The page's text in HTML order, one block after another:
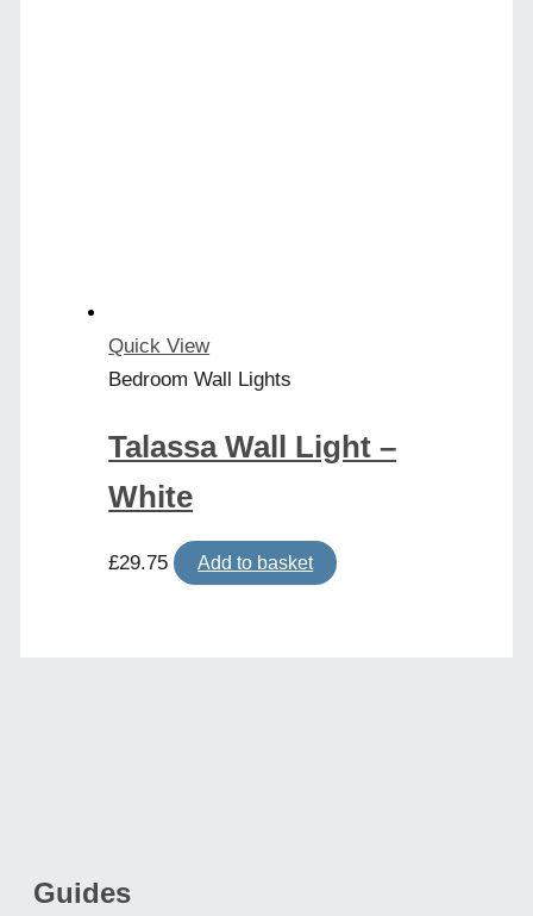
Quick View
Bedroom Wall Lights
Talassa Wall Light –
White
£29.75 Add to basket
Guides